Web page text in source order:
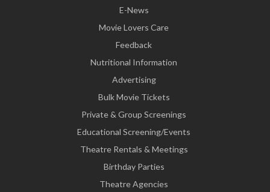
E-News
Movie Lovers Care
Feedback
Nutritional Information
Advertising
Bulk Movie Tickets
Private & Group Screenings
Educational Screening/Events
Theatre Rentals & Meetings
Birthday Parties
Theatre Agencies